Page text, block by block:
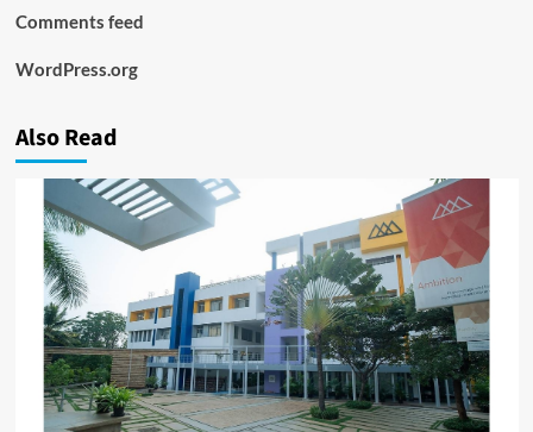
Comments feed
WordPress.org
Also Read